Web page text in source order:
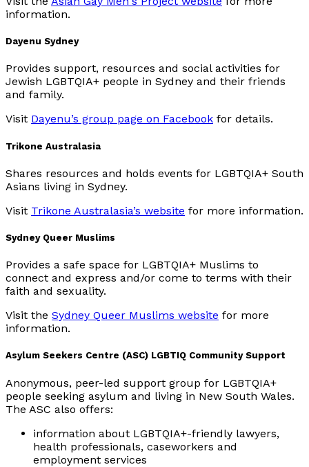
information.
Dayenu Sydney
Provides support, resources and social activities for
Jewish LGBTQIA+ people in Sydney and their friends
and family.
Visit Dayenu’s group page on Facebook for details.
Trikone Australasia
Shares resources and holds events for LGBTQIA+ South
Asians living in Sydney.
Visit Trikone Australasia’s website for more information.
Sydney Queer Muslims
Provides a safe space for LGBTQIA+ Muslims to
connect and express and/or come to terms with their
faith and sexuality.
Visit the Sydney Queer Muslims website for more
information.
Asylum Seekers Centre (ASC) LGBTIQ Community Support
Anonymous, peer-led support group for LGBTQIA+
people seeking asylum and living in New South Wales.
The ASC also offers:
information about LGBTQIA+-friendly lawyers,
health professionals, caseworkers and
employment services